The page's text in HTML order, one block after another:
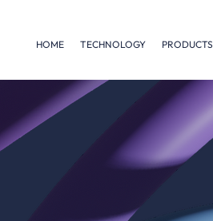
HOME TECHNOLOGY PRODUCTS